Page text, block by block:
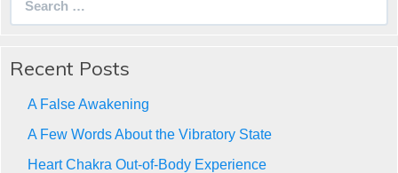
Recent Posts
A False Awakening
A Few Words About the Vibratory State
Heart Chakra Out-of-Body Experience